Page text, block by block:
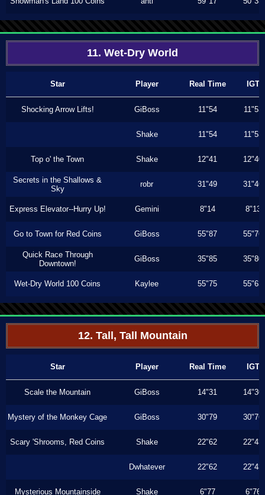
11. Wet-Dry World
Star Player Real Time IGT
Shocking Arrow Lifts! GiBoss 11"54 11"53
Shake 11"54 11"53
Top o' the Town Shake 12"41 12"40
Secrets in the Shallows &
Sky
robr 31"49 31"46
Express Elevator--Hurry Up! Gemini 8"14 8"13
Go to Town for Red Coins GiBoss 55"87 55"76
Quick Race Through
Downtown!
GiBoss 35"85 35"80
Wet-Dry World 100 Coins Kaylee 55"75 55"63
12. Tall, Tall Mountain
Star Player Real Time IGT
Scale the Mountain GiBoss 14"31 14"30
Mystery of the Monkey Cage GiBoss 30"79 30"76
Scary 'Shrooms, Red Coins Shake 22"62 22"43
Dwhatever 22"62 22"43
Mysterious Mountainside Shake 6"77 6"76